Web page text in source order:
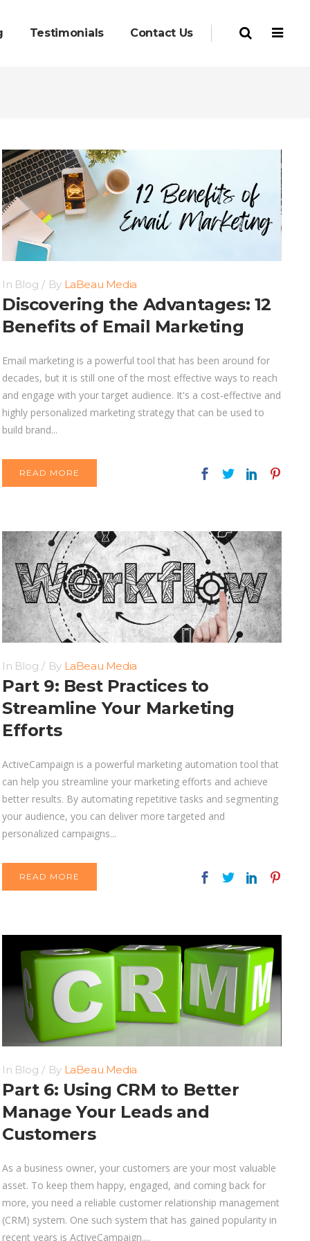
Testimonials Contact Us
In Blog By LaBeau Media
Discovering the Advantages: 12
Benefits of Email Marketing
Email marketing is a powerful tool that has been around for
decades, but it is still one of the most effective ways to reach
and engage with your target audience. It's a cost-effective and
highly personalized marketing strategy that can be used to
build brand...
READ MORE
In Blog By LaBeau Media
Part 9: Best Practices to
Streamline Your Marketing
Efforts
ActiveCampaign is a powerful marketing automation tool that
can help you streamline your marketing efforts and achieve
better results. By automating repetitive tasks and segmenting
your audience, you can deliver more targeted and
personalized campaigns...
READ MORE
In Blog By LaBeau Media
Part 6: Using CRM to Better
Manage Your Leads and
Customers
As a business owner, your customers are your most valuable
asset. To keep them happy, engaged, and coming back for
more, you need a reliable customer relationship management
(CRM) system. One such system that has gained popularity in
recent years is ActiveCampaign....